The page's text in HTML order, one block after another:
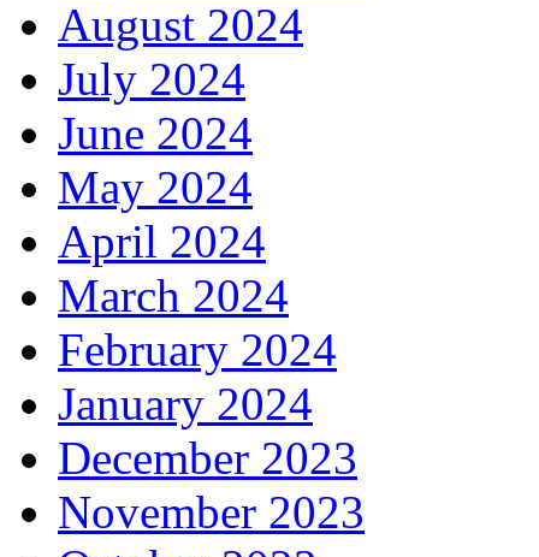
August 2024
July 2024
June 2024
May 2024
April 2024
March 2024
February 2024
January 2024
December 2023
November 2023